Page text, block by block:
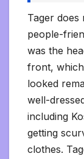
Tager does
people-
was the
front,
looked
well-
including
getting
clothes.